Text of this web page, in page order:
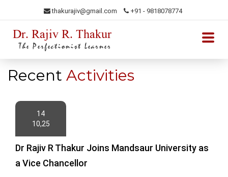
thakurajiv@gmail.com +91 - 9818078774
Dr. Rajiv R. Thakur
The Perfectionist Learner
Recent Activities
14
10,25
Dr Rajiv R Thakur Joins Mandsaur University as
a Vice Chancellor